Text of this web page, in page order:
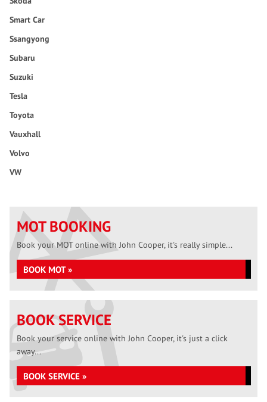
Smart Car
Ssangyong
Subaru
Suzuki
Tesla
Toyota
Vauxhall
Volvo
VW
MOT BOOKING
Book your MOT online with John Cooper, it's really simple...
BOOK MOT »
BOOK SERVICE
Book your service online with John Cooper, it's just a click
away...
BOOK SERVICE »